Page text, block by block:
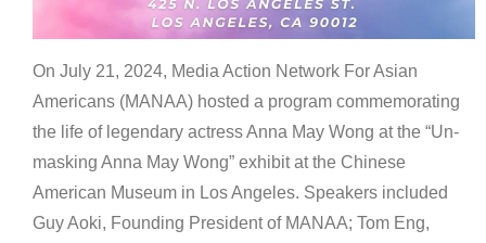
On July 21, 2024, Media Action Network For Asian
Americans (MANAA) hosted a program commemorating
the life of legendary actress Anna May Wong at the “Un-
masking Anna May Wong” exhibit at the Chinese
American Museum in Los Angeles. Speakers included
Guy Aoki, Founding President of MANAA; Tom Eng,